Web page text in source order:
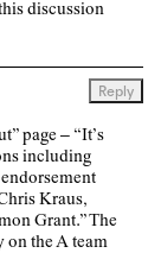
discussion
Reply
page – “It’s
including
Kraus,
Grant.” The
on the A team